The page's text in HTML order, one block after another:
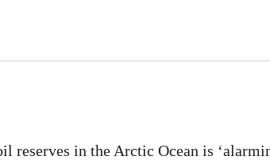
reserves in the Arctic Ocean is